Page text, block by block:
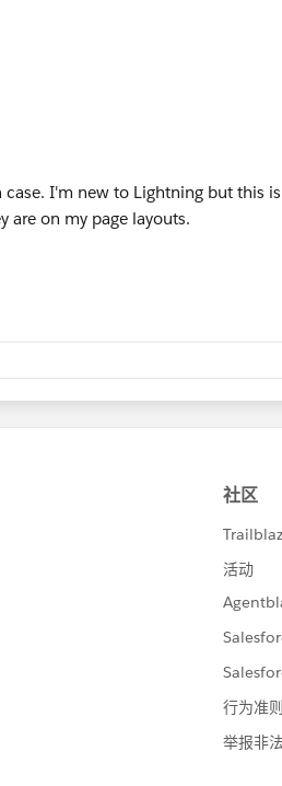
I'm new to Lightning but this
are on my page layouts.